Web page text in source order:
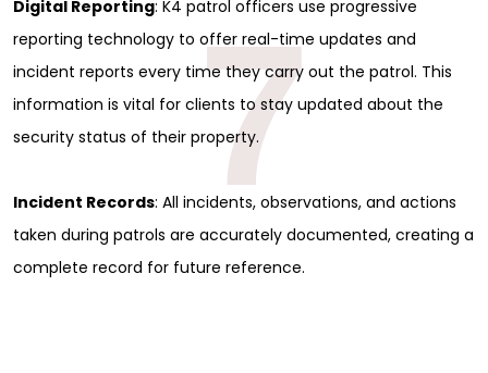
Digital Reporting: K4 patrol officers use progressive
reporting technology to offer real-time updates and
incident reports every time they carry out the patrol. This
information is vital for clients to stay updated about the
security status of their property.
Incident Records: All incidents, observations, and actions
taken during patrols are accurately documented, creating a
complete record for future reference.
7
First
Last
Email*
Phone
Message